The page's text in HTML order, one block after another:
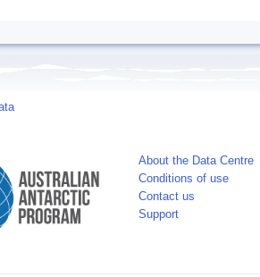
About the Data Centre
Conditions of use
Contact us
Support